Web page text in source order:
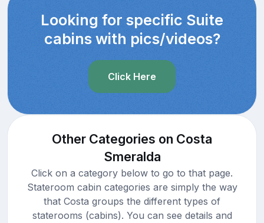
Looking for specific Suite
cabins with pics/videos?
Click Here
Other Categories on Costa
Smeralda
Click on a category below to go to that page.
Stateroom cabin categories are simply the way
that Costa groups the different types of
staterooms (cabins). You can see details and